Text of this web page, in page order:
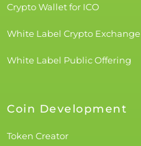
Crypto Wallet for ICO
White Label Crypto Exchange
White Label Public Offering
Coin Development
Token Creator